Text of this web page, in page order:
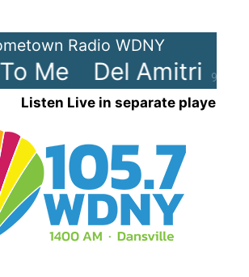
90%
Radio WDNY
Me Del Amitri -
Listen Live in separate player